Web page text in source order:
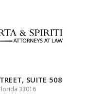
SUITE 508
33016